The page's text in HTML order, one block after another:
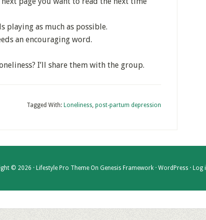
as much as possible.
an encouraging word.
I’ll share them with the group.
Tagged With: Loneliness, post-partum depression
© 2026 · Lifestyle Pro ThemeOn Genesis Framework· WordPress· Log